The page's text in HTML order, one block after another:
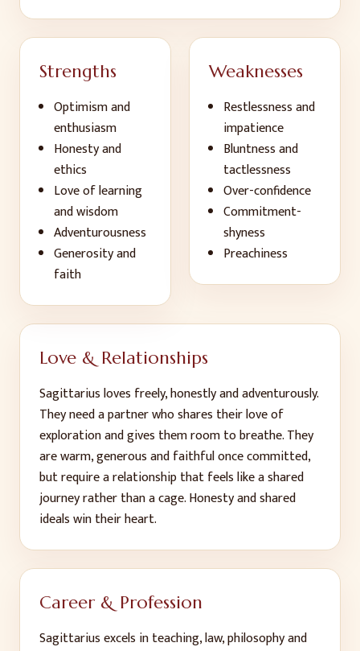
Strengths
Optimism and
enthusiasm
Honesty and
ethics
Love of learning
and wisdom
Adventurousness
Generosity and
faith
Weaknesses
Restlessness and
impatience
Bluntness and
tactlessness
Over-confidence
Commitment-
shyness
Preachiness
Love & Relationships
Sagittarius loves freely, honestly and adventurously.
They need a partner who shares their love of
exploration and gives them room to breathe. They
are warm, generous and faithful once committed,
but require a relationship that feels like a shared
journey rather than a cage. Honesty and shared
ideals win their heart.
Career & Profession
Sagittarius excels in teaching, law, philosophy and